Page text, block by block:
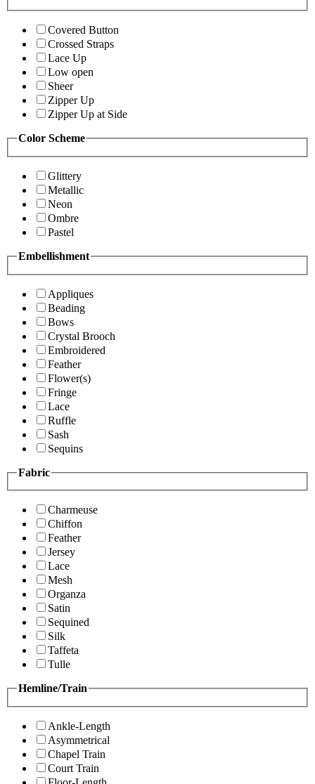
Covered Button
Crossed Straps
Lace Up
Low open
Sheer
Zipper Up
Zipper Up at Side
Color Scheme
Glittery
Metallic
Neon
Ombre
Pastel
Embellishment
Appliques
Beading
Bows
Crystal Brooch
Embroidered
Feather
Flower(s)
Fringe
Lace
Ruffle
Sash
Sequins
Fabric
Charmeuse
Chiffon
Feather
Jersey
Lace
Mesh
Organza
Satin
Sequined
Silk
Taffeta
Tulle
Hemline/Train
Ankle-Length
Asymmetrical
Chapel Train
Court Train